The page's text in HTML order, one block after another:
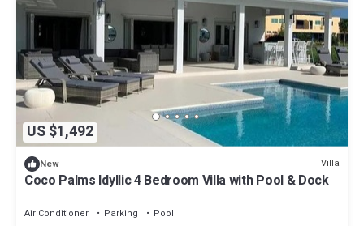
US $1,492
New Villa
Coco Palms Idyllic 4 Bedroom Villa with Pool & Dock
Air Conditioner Parking
Pool